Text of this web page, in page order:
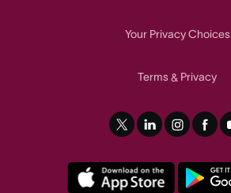
Your Privacy Choices
Terms& Privacy